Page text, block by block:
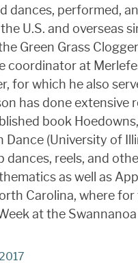
dances, performed,
U.S. and overseas
Green Grass
coordinator at
for which he also
has done extensive
book
Dance (University of
dances, reels, and
as well as
Carolina, where
at the